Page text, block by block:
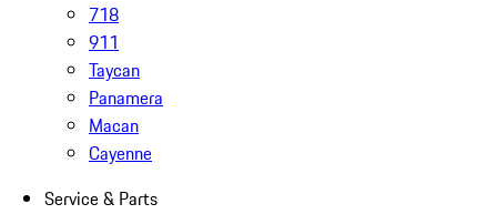
718
911
Taycan
Panamera
Macan
Cayenne
Service & Parts